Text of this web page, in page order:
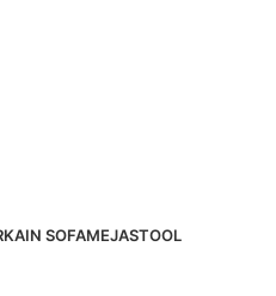
KAIN SOFAMEJASTOOL